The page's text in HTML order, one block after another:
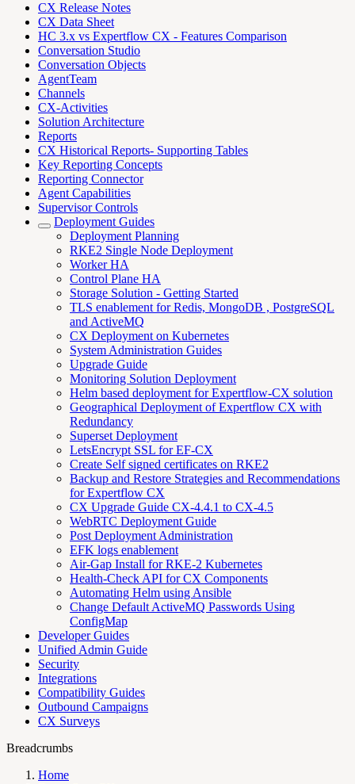
CX Release Notes
CX Data Sheet
HC 3.x vs Expertflow CX - Features Comparison
Conversation Studio
Conversation Objects
AgentTeam
Channels
CX-Activities
Solution Architecture
Reports
CX Historical Reports- Supporting Tables
Key Reporting Concepts
Reporting Connector
Agent Capabilities
Supervisor Controls
Deployment Guides
Deployment Planning
RKE2 Single Node Deployment
Worker HA
Control Plane HA
Storage Solution - Getting Started
TLS enablement for Redis, MongoDB , PostgreSQL
and ActiveMQ
CX Deployment on Kubernetes
System Administration Guides
Upgrade Guide
Monitoring Solution Deployment
Helm based deployment for Expertflow-CX solution
Geographical Deployment of Expertflow CX with
Redundancy
Superset Deployment
LetsEncrypt SSL for EF-CX
Create Self signed certificates on RKE2
Backup and Restore Strategies and Recommendations
for Expertflow CX
CX Upgrade Guide CX-4.4.1 to CX-4.5
WebRTC Deployment Guide
Post Deployment Administration
EFK logs enablement
Air-Gap Install for RKE-2 Kubernetes
Health-Check API for CX Components
Automating Helm using Ansible
Change Default ActiveMQ Passwords Using
ConfigMap
Developer Guides
Unified Admin Guide
Security
Integrations
Compatibility Guides
Outbound Campaigns
CX Surveys
Breadcrumbs
Home